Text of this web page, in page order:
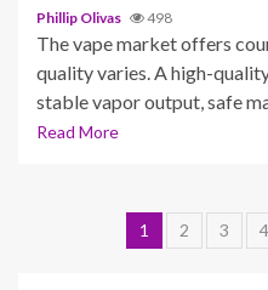
Phillip Olivas 498
The vape market offers
quality varies. A high-
stable vapor output, safe
Read More
Posts
1 2 3 4